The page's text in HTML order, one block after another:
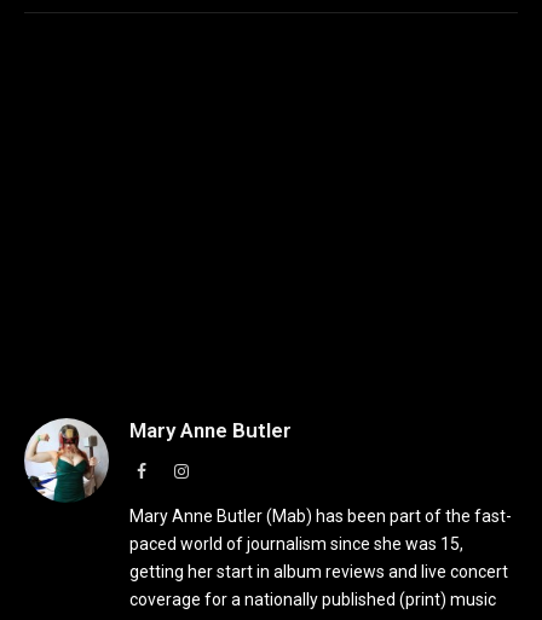
Mary Anne Butler
FacebookInstagram
Mary Anne Butler (Mab) has been part of the fast-
paced world of journalism since she was 15,
getting her start in album reviews and live concert
coverage for a nationally published (print) music